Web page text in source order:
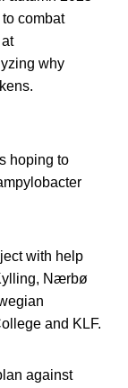
combat
why
hoping to
with help
Nærbø
and KLF.
against